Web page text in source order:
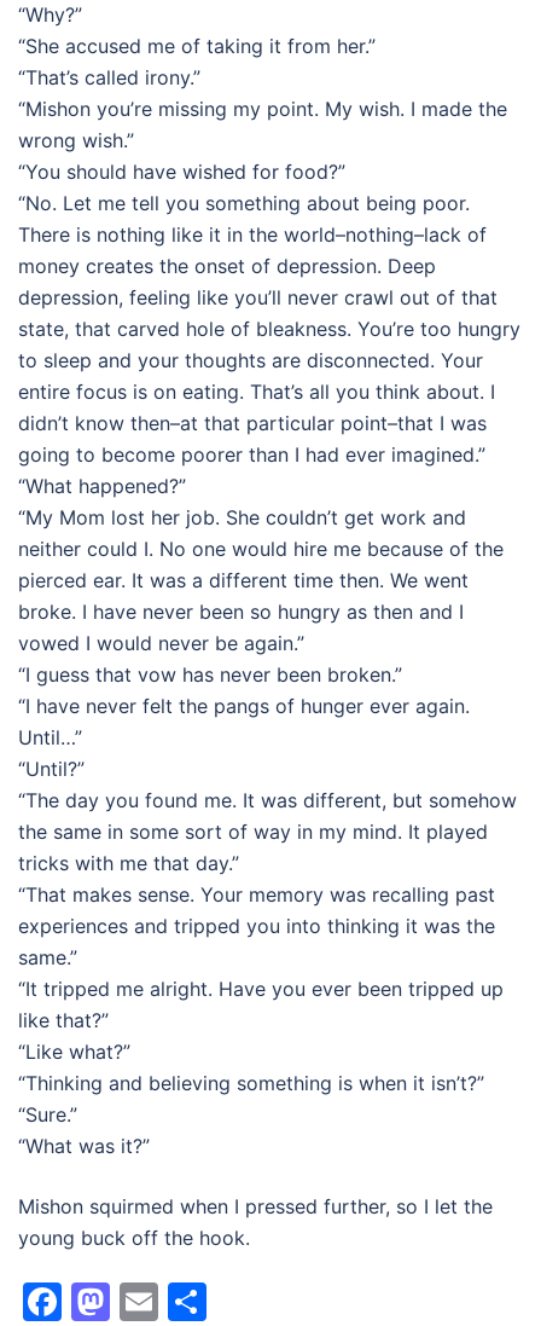
“Why?”
“She accused me of taking it from her.”
“That’s called irony.”
“Mishon you’re missing my point. My wish. I made the
wrong wish.”
“You should have wished for food?”
“No. Let me tell you something about being poor.
There is nothing like it in the world–nothing–lack of
money creates the onset of depression. Deep
depression, feeling like you’ll never crawl out of that
state, that carved hole of bleakness. You’re too hungry
to sleep and your thoughts are disconnected. Your
entire focus is on eating. That’s all you think about. I
didn’t know then–at that particular point–that I was
going to become poorer than I had ever imagined.”
“What happened?”
“My Mom lost her job. She couldn’t get work and
neither could I. No one would hire me because of the
pierced ear. It was a different time then. We went
broke. I have never been so hungry as then and I
vowed I would never be again.”
“I guess that vow has never been broken.”
“I have never felt the pangs of hunger ever again.
Until…”
“Until?”
“The day you found me. It was different, but somehow
the same in some sort of way in my mind. It played
tricks with me that day.”
“That makes sense. Your memory was recalling past
experiences and tripped you into thinking it was the
same.”
“It tripped me alright. Have you ever been tripped up
like that?”
“Like what?”
“Thinking and believing something is when it isn’t?”
“Sure.”
“What was it?”
Mishon squirmed when I pressed further, so I let the
young buck off the hook.
Facebook
Mastodon
Email